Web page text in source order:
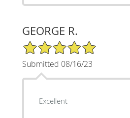
GEORGE R.
5/5 Star Rating
Submitted 08/16/23
Excellent